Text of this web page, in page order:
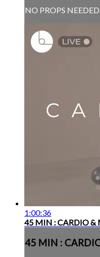
NO PROPS
1:00:36
45 MIN : CARDIO &
45 MIN :